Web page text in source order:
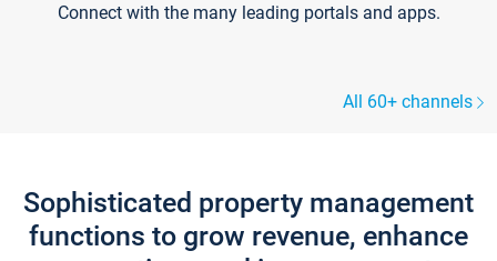
Connect with the many leading portals and apps.
All 60+ channels
Sophisticated property management
functions to grow revenue, enhance